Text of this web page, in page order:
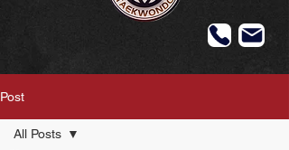
Post
All Posts